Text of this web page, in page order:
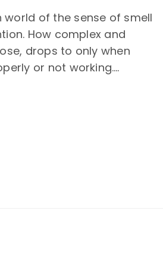
world of the sense of smell
How complex and
drops to only when
or not working.…